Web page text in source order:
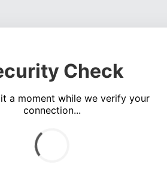
Check
a moment while we verify your
connection...